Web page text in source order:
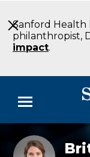
to
Main
Content
Sanford Health
philanthropist,
impact.
Menu
Doctors
Britney
Mach